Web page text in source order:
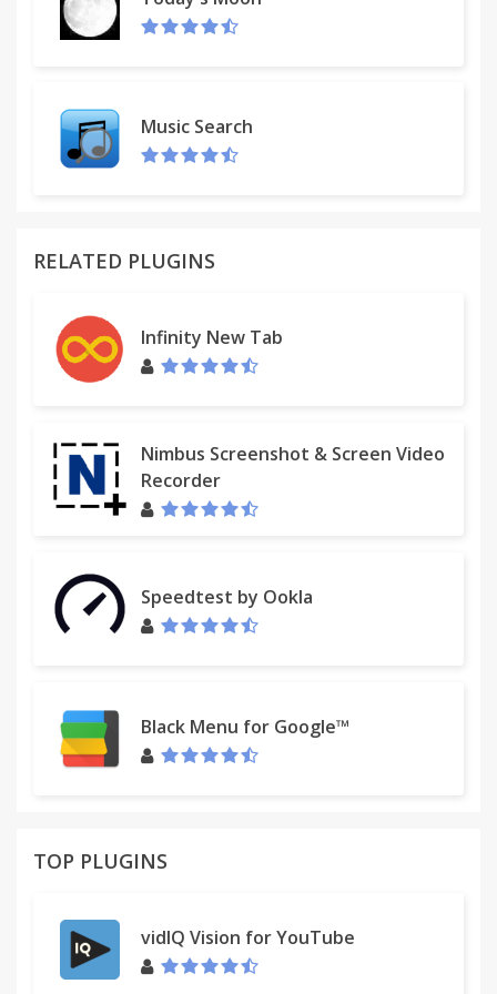
*Fixed Todo-list and Links being erased after
*New music features: Brand new music player and
radio
Music Search
RELATED PLUGINS
Infinity New Tab
Nimbus Screenshot & Screen Video
Recorder
Speedtest by Ookla
Black Menu for Google™
TOP PLUGINS
vidIQ Vision for YouTube